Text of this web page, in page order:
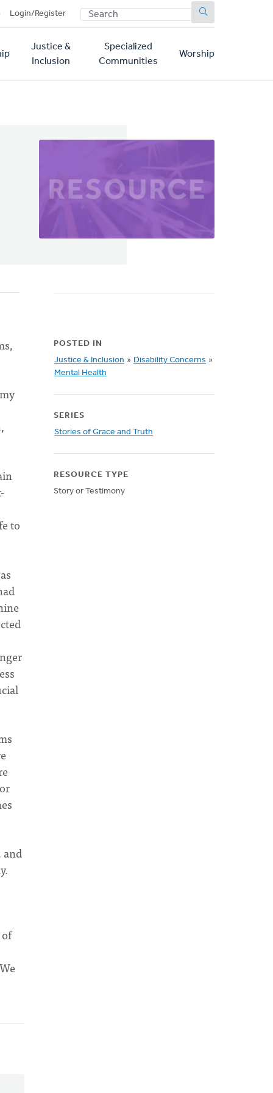
Login/Register SEARCH
Justice &
Inclusion
Specialized
Communities
Worship
to
and
POSTED IN
Justice & Inclusion » Disability Concerns »
Mental Health
SERIES
Stories of Grace and Truth
RESOURCE TYPE
Story or Testimony